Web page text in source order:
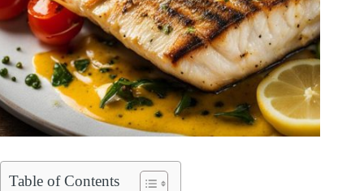
Table of Contents